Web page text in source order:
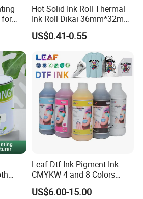
for
Hot Solid Ink Roll Thermal
Ink Roll Dikai 36mm*32mm
Thermal Transfer Ribbon
Hot Solid Ink Rolls
US$0.41-0.55
Leaf Dtf Ink Pigment Ink
CMYKW 4 and 8 Colors
about Digital Printing
US$6.00-15.00